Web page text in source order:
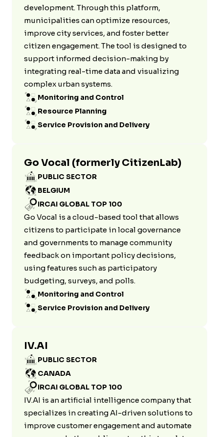
development. Through this platform,
municipalities can optimize resources,
improve city services, and foster better
citizen engagement. The tool is designed to
support informed decision-making by
integrating real-time data and visualizing
complex urban systems.
Monitoring and Control
Resource Planning
Service Provision and Delivery
Go Vocal (formerly CitizenLab)
PUBLIC SECTOR
BELGIUM
IRCAI GLOBAL TOP 100
Go Vocal is a cloud-based tool that allows
citizens to participate in local governance
and governments to manage community
feedback on important policy decisions,
using features such as participatory
budgeting, surveys, and polls.
Monitoring and Control
Service Provision and Delivery
IV.AI
PUBLIC SECTOR
CANADA
IRCAI GLOBAL TOP 100
IV.AI is an artificial intelligence company that
specializes in creating AI-driven solutions to
improve customer engagement and automate